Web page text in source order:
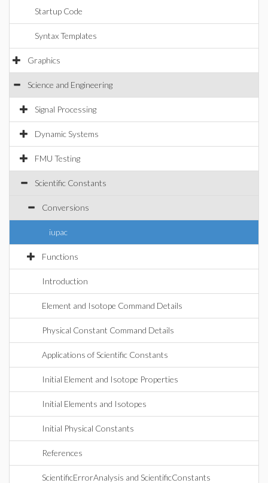
Startup Code
Syntax Templates
Graphics
Science and Engineering
Signal Processing
Dynamic Systems
FMU Testing
Scientific Constants
Conversions
iupac
Functions
Introduction
Element and Isotope Command Details
Physical Constant Command Details
Applications of Scientific Constants
Initial Element and Isotope Properties
Initial Elements and Isotopes
Initial Physical Constants
References
ScientificErrorAnalysis and ScientificConstants